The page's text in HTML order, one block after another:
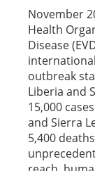
November
Health
Disease
outbreak
Liberia and
15,000
and Sierra
5,400